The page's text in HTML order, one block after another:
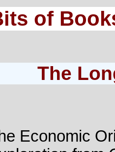
of
The
Economic